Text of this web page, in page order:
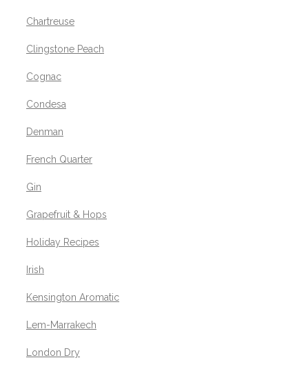
Chartreuse
Clingstone Peach
Cognac
Condesa
Denman
French Quarter
Gin
Grapefruit & Hops
Holiday Recipes
Irish
Kensington Aromatic
Lem-Marrakech
London Dry